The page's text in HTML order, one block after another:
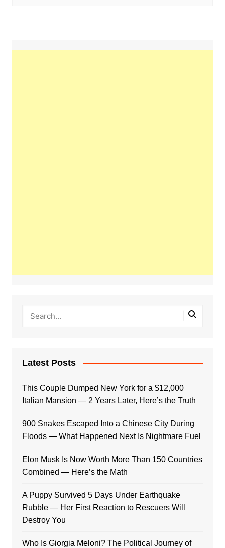
Latest Posts
This Couple Dumped New York for a $12,000
Italian Mansion — 2 Years Later, Here’s the Truth
900 Snakes Escaped Into a Chinese City During
Floods — What Happened Next Is Nightmare Fuel
Elon Musk Is Now Worth More Than 150 Countries
Combined — Here’s the Math
A Puppy Survived 5 Days Under Earthquake
Rubble — Her First Reaction to Rescuers Will
Destroy You
Who Is Giorgia Meloni? The Political Journey of